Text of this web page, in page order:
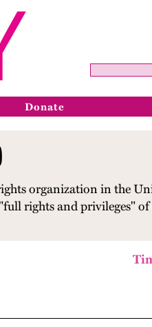
Donate
organization in the
rights and privileges"